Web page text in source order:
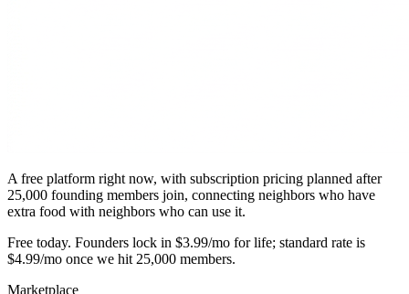
A free platform right now, with subscription pricing planned after
25,000 founding members join, connecting neighbors who have
extra food with neighbors who can use it.
Free today. Founders lock in $3.99/mo for life; standard rate is
$4.99/mo once we hit 25,000 members.
Marketplace